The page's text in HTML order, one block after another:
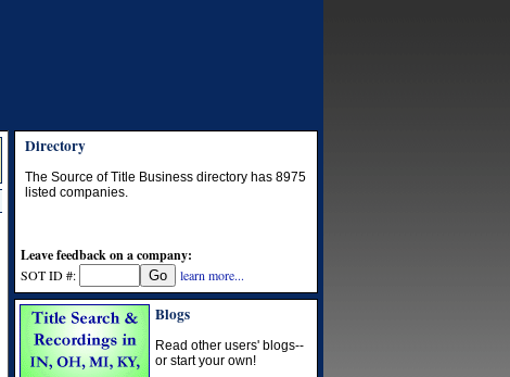
Directory
The Source of Title Business directory has 8975
listed companies.
Leave feedback on a company:
SOT ID #: learn more...
Blogs
Read other users' blogs--
or start your own!